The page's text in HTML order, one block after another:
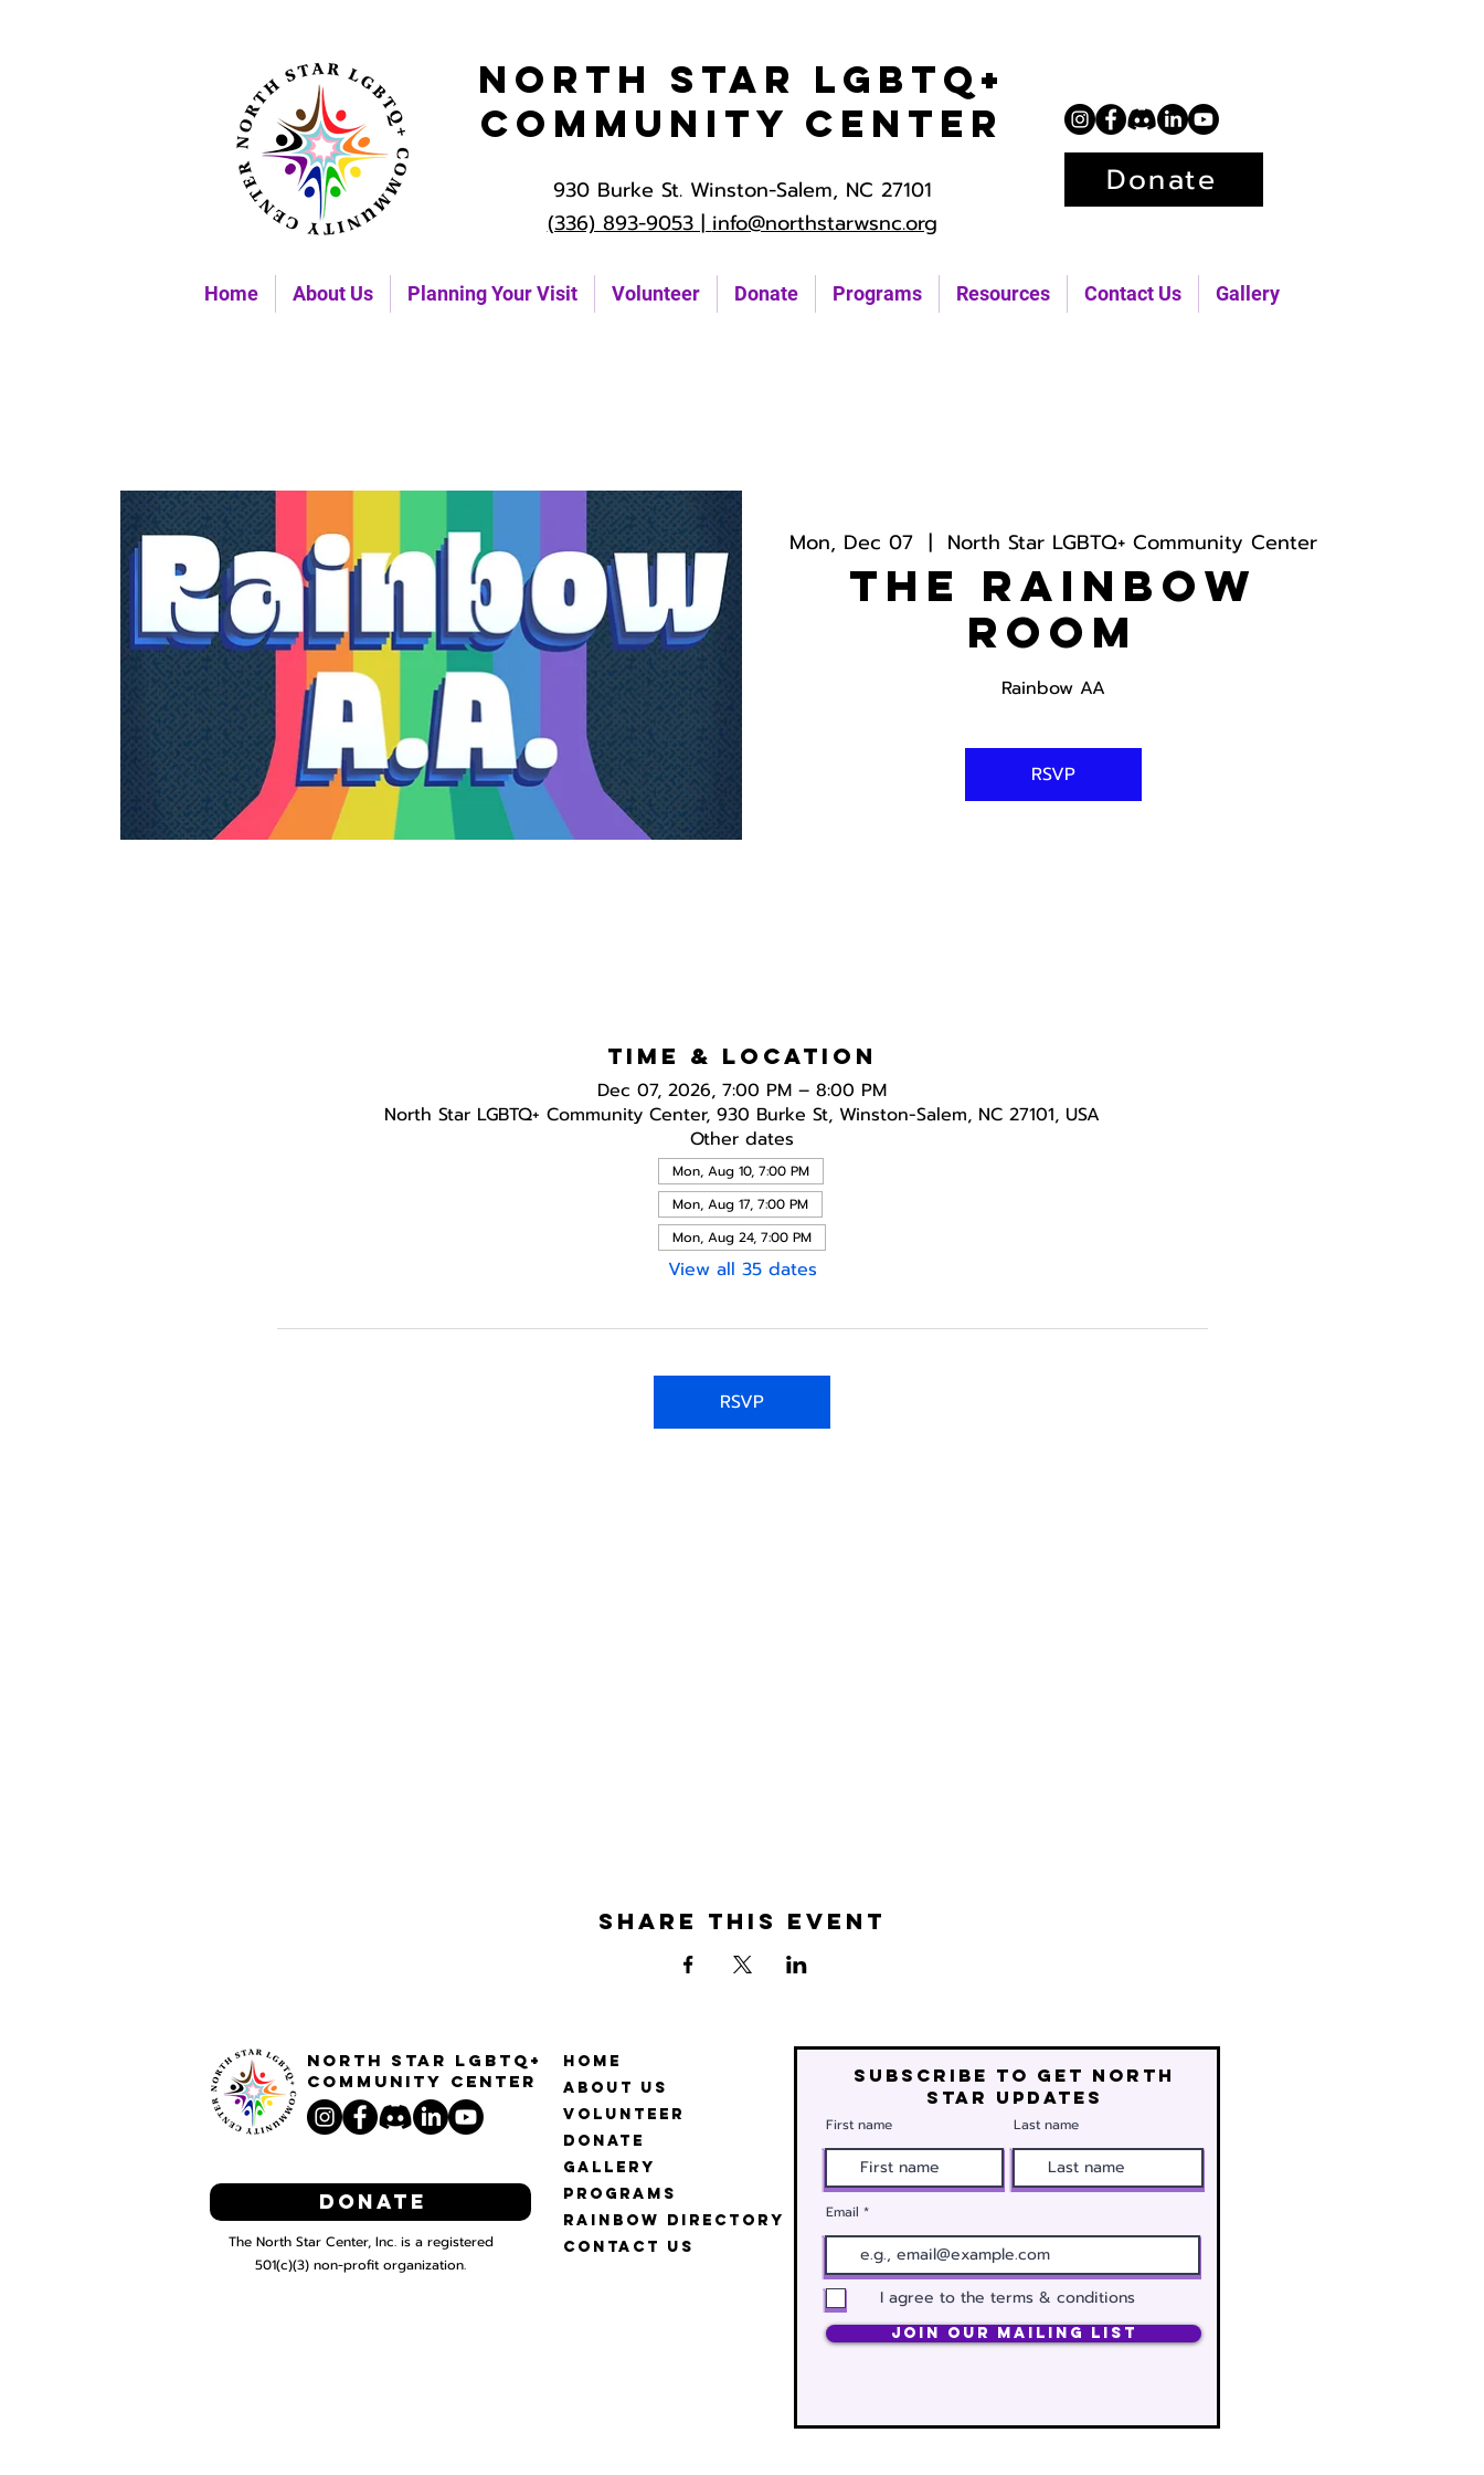
Home About Us Planning Your Visit Volunteer Donate Programs Resources Contact Us Gallery
North Star LGBTQ+
Community Center
930 Burke St. Winston-Salem, NC 27101
(336) 893-9053 |info@northstarwsnc.org
Donate
Mon, Dec 07
  |
North Star LGBTQ+ Community Center
The Rainbow
Room
Rainbow AA
RSVP
Time & Location
Dec 07, 2026, 7:00 PM – 8:00 PM
North Star LGBTQ+ Community Center, 930 Burke St, Winston-Salem, NC 27101, USA
Other dates
Mon, Aug 10, 7:00 PM
Mon, Aug 17, 7:00 PM
Mon, Aug 24, 7:00 PM
View all 35 dates
RSVP
Share this event
North STar LGBTQ+
Community Center
Home
About Us
Volunteer
Donate
Gallery
Programs
Rainbow Directory
Contact Us
The North Star Center, Inc. is a registered
501(c)(3) non-profit organization.
Donate
Subscribe to get north
star updates
First name Last name
Email
I agree to the terms & conditions
Join Our Mailing List